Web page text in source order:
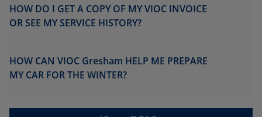
HOW DO I GET A COPY OF MY VIOC INVOICE
OR SEE MY SERVICE HISTORY?
HOW CAN VIOC Gresham HELP ME PREPARE
MY CAR FOR THE WINTER?